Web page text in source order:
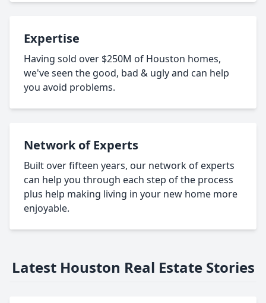
Expertise
Having sold over $250M of Houston homes,
we've seen the good, bad & ugly and can help
you avoid problems.
Network of Experts
Built over fifteen years, our network of experts
can help you through each step of the process
plus help making living in your new home more
enjoyable.
Latest Houston Real Estate Stories